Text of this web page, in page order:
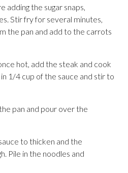
adding the sugar snaps,
Stir fry for several minutes,
the pan and add to the carrots
hot, add the steak and cook
1/4 cup of the sauce and stir to
pan and pour over the
to thicken and the
Pile in the noodles and